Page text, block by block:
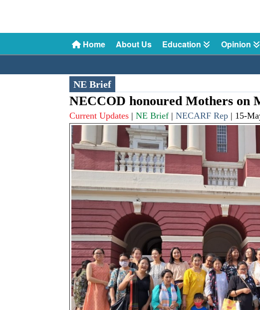
Home About Us Education Opinion
NE Brief
NECCOD honoured Mothers on
Current Updates |NE Brief |NECARF Rep | 15-